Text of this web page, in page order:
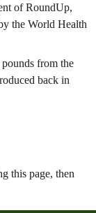
of RoundUp,
the World Health
from the
back in
this page, then